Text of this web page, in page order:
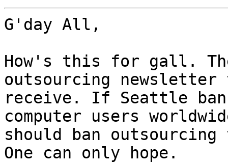
G'day All,
How's this for gall.
outsourcing
receive. If Seattle
computer users
should ban
One can only hope.